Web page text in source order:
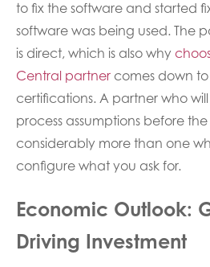
to fix the software and started
software was being used. The
is direct, which is also why
Central partner comes down
certifications. A partner who
process assumptions before
considerably more than one
configure what you ask for.
Economic Outlook:
Driving Investment